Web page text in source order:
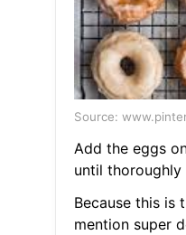
Source:
Add the eggs
until thoroughly
Because this is
mention super